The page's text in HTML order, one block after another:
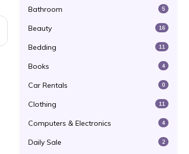
Bathroom 5
Beauty 16
Bedding 11
Books 4
Car Rentals 0
Clothing 11
Computers & Electronics 4
Daily Sale 2